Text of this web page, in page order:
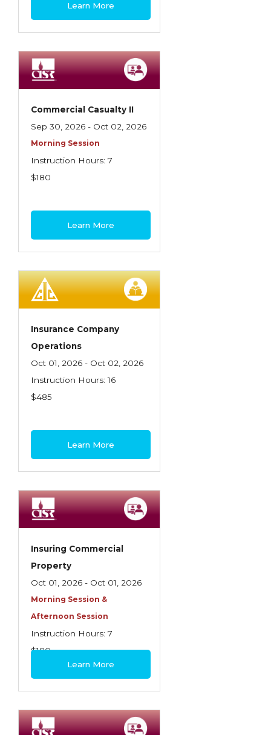
Learn More
Commercial Casualty II
Sep 30, 2026 - Oct 02, 2026
Morning Session
Instruction Hours: 7
$180
Learn More
Insurance Company
Operations
Oct 01, 2026 - Oct 02, 2026
Instruction Hours: 16
$485
Learn More
Insuring Commercial
Property
Oct 01, 2026 - Oct 01, 2026
Morning Session &
Afternoon Session
Instruction Hours: 7
$180
Learn More